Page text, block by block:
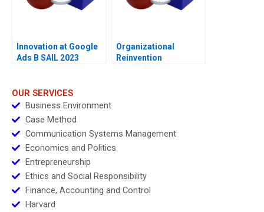
Innovation at Google
Ads B SAIL 2023
Organizational
Reinvention
OUR SERVICES
Business Environment
Case Method
Communication Systems Management
Economics and Politics
Entrepreneurship
Ethics and Social Responsibility
Finance, Accounting and Control
Harvard